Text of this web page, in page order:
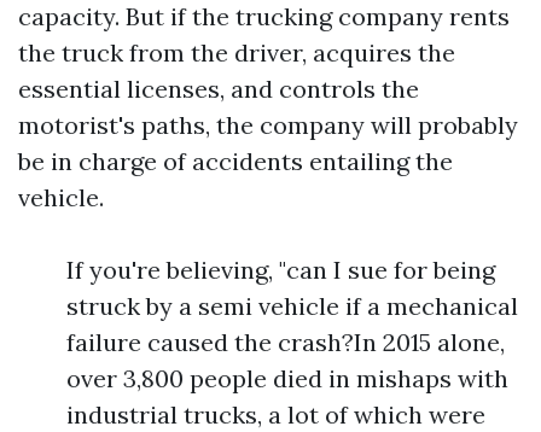
capacity. But if the trucking company rents
the truck from the driver, acquires the
essential licenses, and controls the
motorist's paths, the company will probably
be in charge of accidents entailing the
vehicle.
If you're believing, "can I sue for being
struck by a semi vehicle if a mechanical
failure caused the crash?In 2015 alone,
over 3,800 people died in mishaps with
industrial trucks, a lot of which were